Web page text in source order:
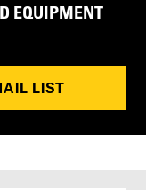
EQUIPMENT
LIST